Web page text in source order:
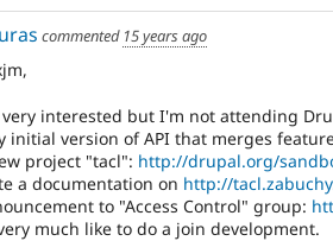
commented 15 years ago
interested but I'm not attending
initial version of API that merges
project "tacl": http://drupal.org/
a documentation on http://
to "Access Control" group:
much like to do a join development.